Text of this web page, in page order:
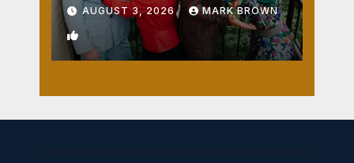
AUGUST 3, 2026 MARK BROWN
1